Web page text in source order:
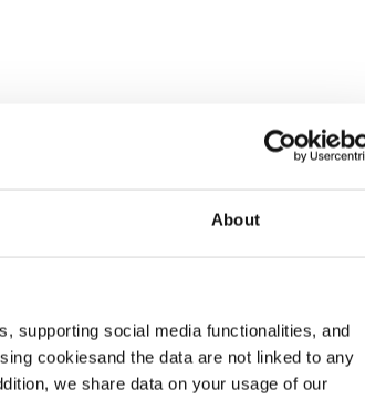
About
supporting social media functionalities, and
cookiesand the data are not linked to any
we share data on your usage of our